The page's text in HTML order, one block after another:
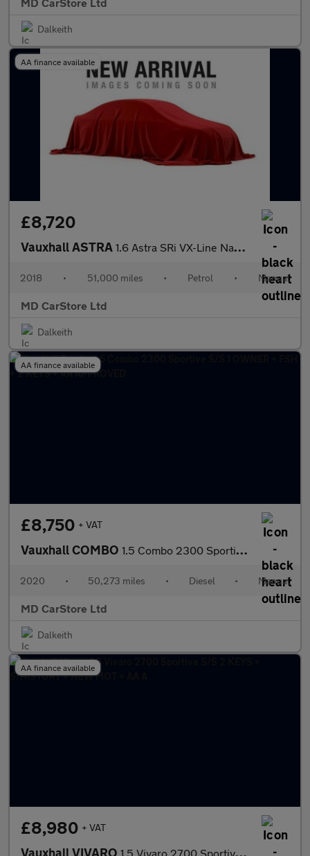
Dalkeith
AA finance available
£8,720
Vauxhall ASTRA 1.6 Astra SRi VX-Line Nav T S/S 5dr 2 KEYS + S/HISTORY + NEW MOT
2018 • 51,000 miles • Petrol • Manual
MD CarStore Ltd
Dalkeith
AA finance available
£8,750 + VAT
Vauxhall COMBO 1.5 Combo 2300 Sportive S/S 1 OWNER + FSH + 2 KEYS + AA APPROVED
2020 • 50,273 miles • Diesel • Manual
MD CarStore Ltd
Dalkeith
AA finance available
£8,980 + VAT
Vauxhall VIVARO 1.5 Vivaro 2700 Sportive S/S 2 KEYS + S/HISTORY + NEW MOT + AA A